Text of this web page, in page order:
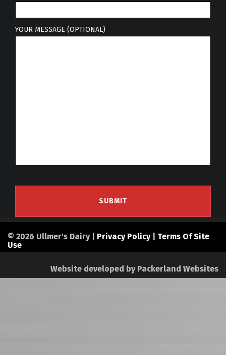
YOUR MESSAGE (OPTIONAL)
© 2026 Ullmer's Dairy | Privacy Policy| Terms Of Site
Use
Website developed by Packerland Websites